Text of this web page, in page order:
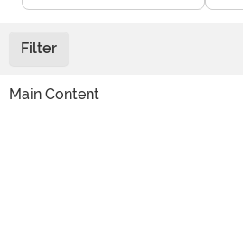
Filter
Main Content